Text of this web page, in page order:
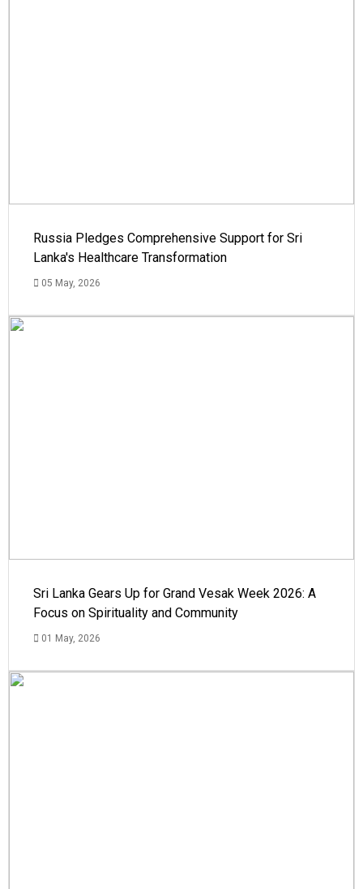
Russia Pledges Comprehensive Support for Sri
Lanka's Healthcare Transformation
05 May, 2026
Sri Lanka Gears Up for Grand Vesak Week 2026: A
Focus on Spirituality and Community
01 May, 2026